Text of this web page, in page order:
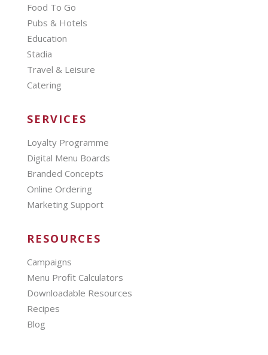
Food To Go
Pubs & Hotels
Education
Stadia
Travel & Leisure
Catering
SERVICES
Loyalty Programme
Digital Menu Boards
Branded Concepts
Online Ordering
Marketing Support
RESOURCES
Campaigns
Menu Profit Calculators
Downloadable Resources
Recipes
Blog